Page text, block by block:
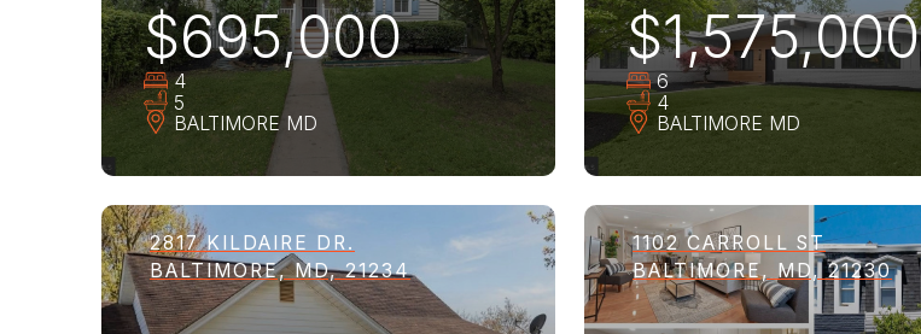
$695,000
4
5
BALTIMORE MD
$1,575,000
6
4
BALTIMORE MD
2817 KILDAIRE DR.
BALTIMORE, MD, 21234
1102 CARROLL ST
BALTIMORE, MD, 21230